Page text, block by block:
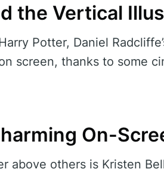
the Vertical
Potter, Daniel
screen, thanks to some
On-
above others is Kristen